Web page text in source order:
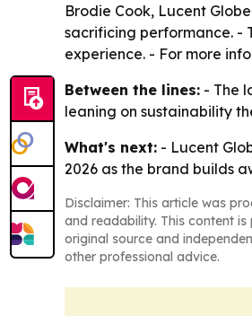
Brodie Cook, Lucent
sacrificing performance. -
experience. - For more
Between the lines: - The
leaning on sustainability
What's next: - Lucent
2026 as the brand builds
Disclaimer: This article was
and readability. This content
original source and
other professional advice.